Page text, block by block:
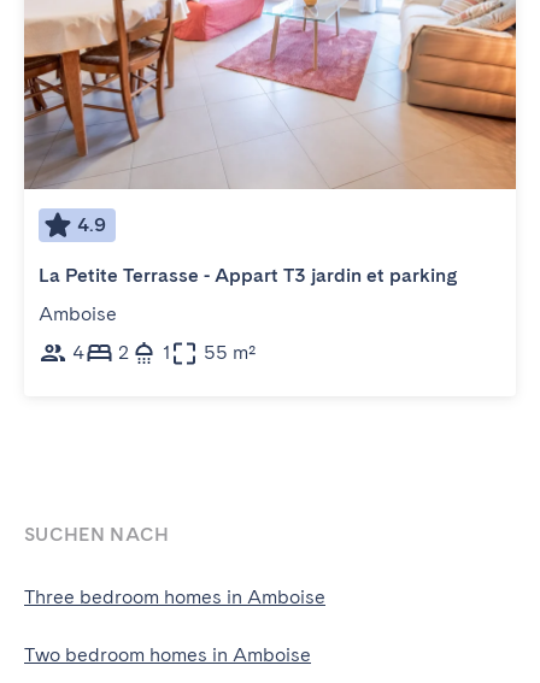
4.9
La Petite Terrasse - Appart T3 jardin et parking
Amboise
4
2 1 55 m²
SUCHEN NACH
Three bedroom homes in Amboise
Two bedroom homes in Amboise